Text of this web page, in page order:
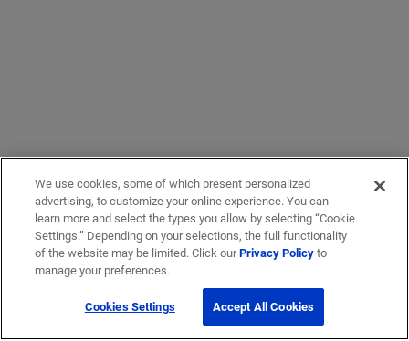
We use cookies, some of which present personalized
advertising, to customize your online experience. You can
learn more and select the types you allow by selecting “Cookie
Settings.” Depending on your selections, the full functionality
of the website may be limited. Click ourPrivacy Policyto
manage your preferences.
Cookies Settings Accept All Cookies